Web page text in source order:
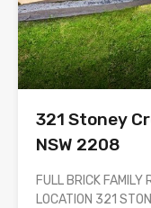
321 Stoney
NSW 2208
FULL BRICK FAMILY
LOCATION 321